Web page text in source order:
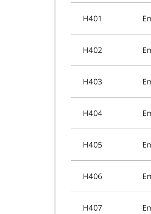
H401
H402
H403
H404
H405
H406
H407